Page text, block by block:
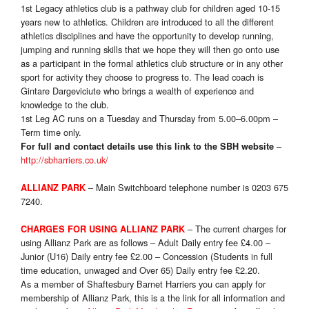
1st Legacy athletics club is a pathway club for children aged 10-15
years new to athletics. Children are introduced to all the different
athletics disciplines and have the opportunity to develop running,
jumping and running skills that we hope they will then go onto use
as a participant in the formal athletics club structure or in any other
sport for activity they choose to progress to. The lead coach is
Gintare Dargeviciute who brings a wealth of experience and
knowledge to the club.
1st Leg AC runs on a Tuesday and Thursday from 5.00–6.00pm –
Term time only.
For full and contact details use this link to the SBH website –
http://sbharriers.co.uk/
ALLIANZ PARK – Main Switchboard telephone number is 0203 675
7240.
CHARGES FOR USING ALLIANZ PARK – The current charges for
using Allianz Park are as follows – Adult Daily entry fee £4.00 –
Junior (U16) Daily entry fee £2.00 – Concession (Students in full
time education, unwaged and Over 65) Daily entry fee £2.20.
As a member of Shaftesbury Barnet Harriers you can apply for
membership of Allianz Park, this is a the link for all information and